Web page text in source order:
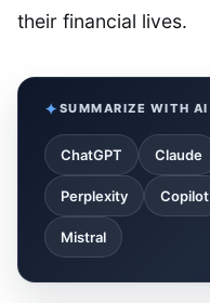
their financial lives.
SUMMARIZE WITH AI
ChatGPT Claude
Perplexity Copilot
Mistral